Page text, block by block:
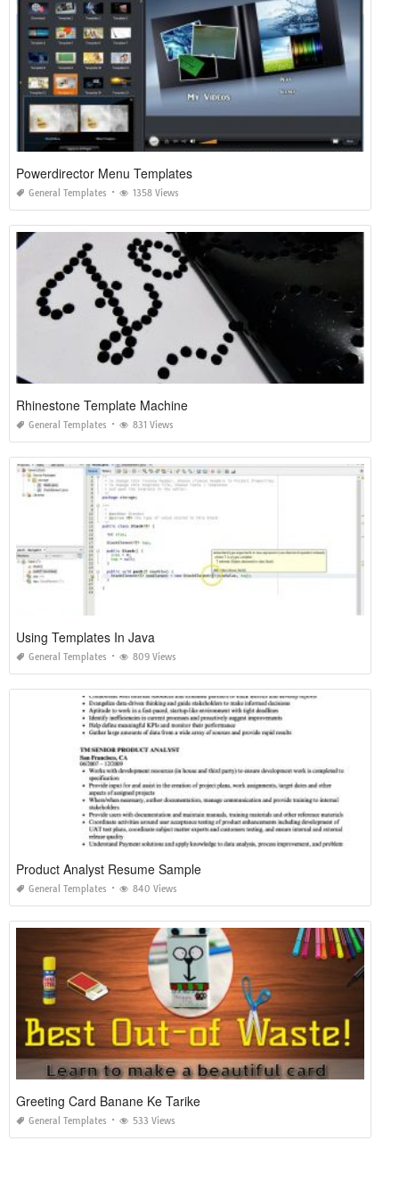
Powerdirector Menu Templates
General Templates 1358 Views
Rhinestone Template Machine
General Templates 831 Views
Using Templates In Java
General Templates 809 Views
Product Analyst Resume Sample
General Templates 840 Views
Greeting Card Banane Ke Tarike
General Templates 533 Views